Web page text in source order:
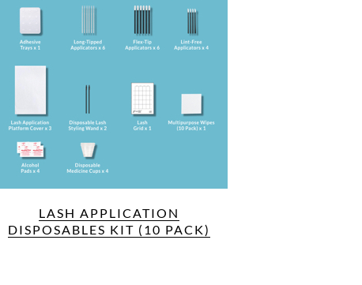
LASH APPLICATION
DISPOSABLES KIT (10 PACK)